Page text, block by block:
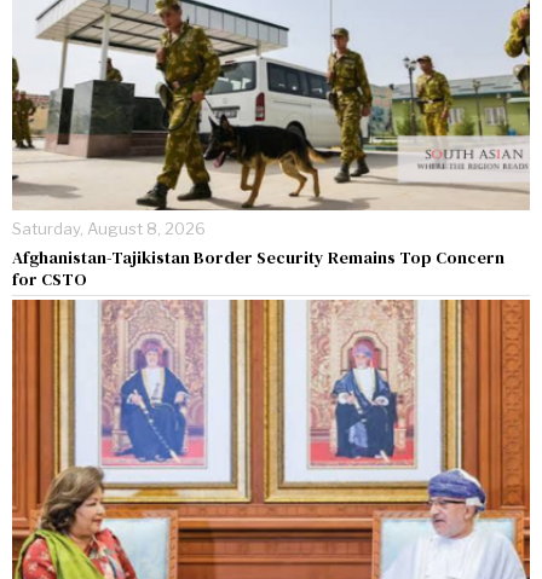
Saturday, August 8, 2026
Afghanistan-Tajikistan Border Security Remains Top Concern
for CSTO